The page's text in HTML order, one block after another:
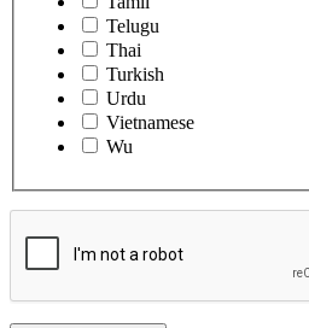
Telugu
Thai
Turkish
Urdu
Vietnamese
Wu